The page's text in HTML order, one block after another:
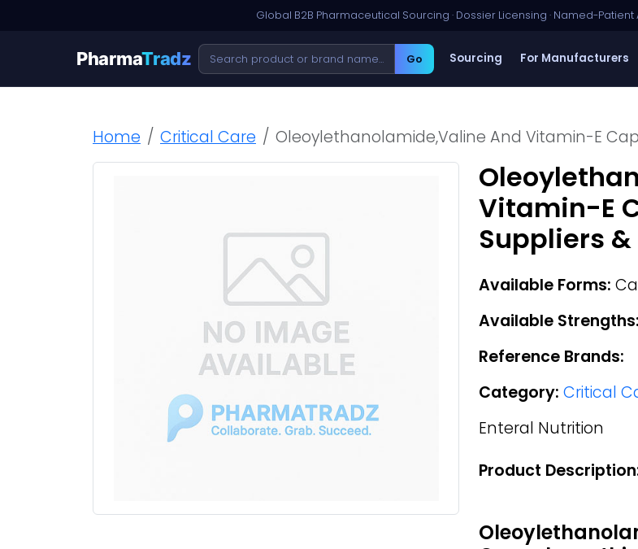
Global B2B Pharmaceutical Sourcing · Dossier Licensing · Named-Patient
PharmaTradz Go Sourcing For Manufacturers
Home Critical Care Oleoylethanolamide,Valine And Vitamin-E
Vitamin-E
Suppliers
Available Forms:
Available Strengths:
Reference Brands:
Category: Critical
Enteral Nutrition
Product